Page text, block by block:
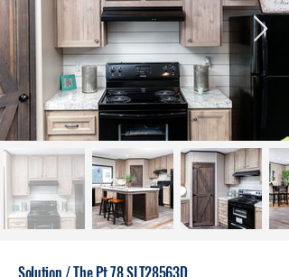
Solution / The Pt 78 SLT28563D